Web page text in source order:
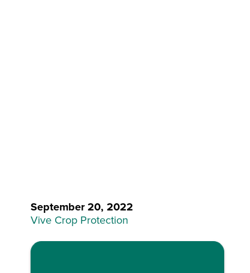
September 20, 2022
Vive Crop Protection